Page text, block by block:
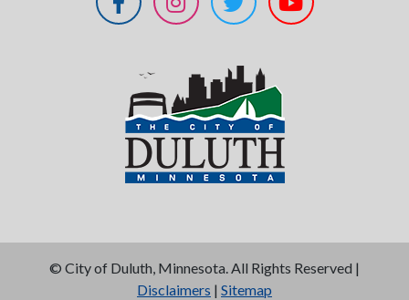
© City of Duluth, Minnesota. All Rights Reserved |
Disclaimers | Sitemap